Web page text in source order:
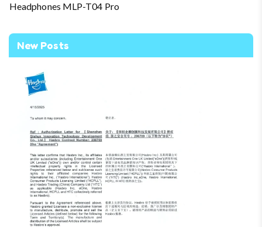
Headphones MLP-T04 Pro
New Posts